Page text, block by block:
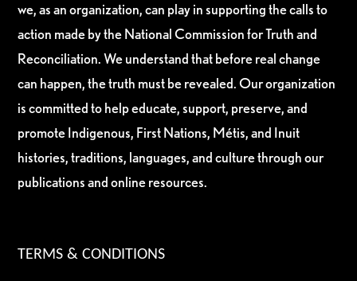
we, as an organization, can play in supporting the calls to
action made by the National Commission for Truth and
Reconciliation. We understand that before real change
can happen, the truth must be revealed. Our organization
is committed to help educate, support, preserve, and
promote Indigenous, First Nations, Métis, and Inuit
histories, traditions, languages, and culture through our
publications and online resources.
TERMS & CONDITIONS